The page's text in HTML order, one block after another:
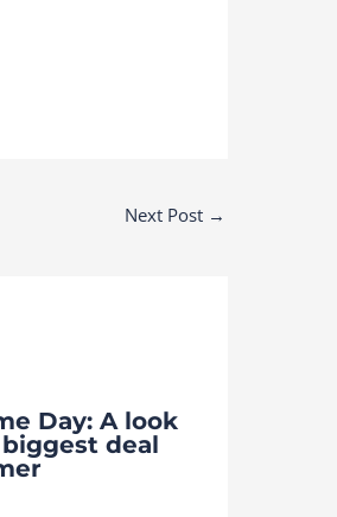
Next Post →
Day: A look
biggest deal